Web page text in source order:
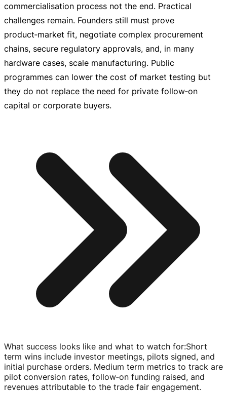
commercialisation process not the end. Practical
challenges remain. Founders still must prove
product‑market fit, negotiate complex procurement
chains, secure regulatory approvals, and, in many
hardware cases, scale manufacturing. Public
programmes can lower the cost of market testing but
they do not replace the need for private follow‑on
capital or corporate buyers.
What success looks like and what to watch for:Short
term wins include investor meetings, pilots signed, and
initial purchase orders. Medium term metrics to track are
pilot conversion rates, follow‑on funding raised, and
revenues attributable to the trade fair engagement.